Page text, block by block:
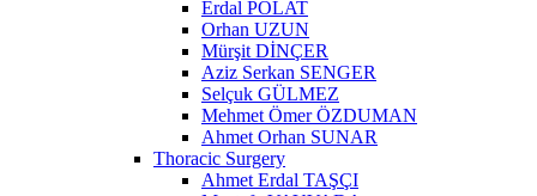
Erdal POLAT
Orhan UZUN
Mürşit DİNÇER
Aziz Serkan SENGER
Selçuk GÜLMEZ
Mehmet Ömer ÖZDUMAN
Ahmet Orhan SUNAR
Thoracic Surgery
Ahmet Erdal TAŞÇI